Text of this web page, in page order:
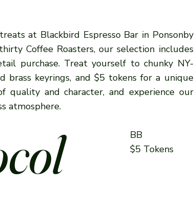
at Blackbird Espresso Bar in Ponsonby
Coffee Roasters, our selection includes
purchase. Treat yourself to chunky NY-
brass keyrings, and $5 tokens for a unique
and character, and experience our
atmosphere.
BB
$5 Tokens